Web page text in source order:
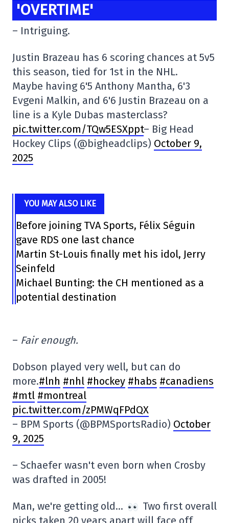
'OVERTIME'
– Intriguing.
Justin Brazeau has 6 scoring chances at 5v5
this season, tied for 1st in the NHL.
Maybe having 6'5 Anthony Mantha, 6'3
Evgeni Malkin, and 6'6 Justin Brazeau on a
line is a Kyle Dubas masterclass?
pic.twitter.com/TQw5ESXppt– Big Head
Hockey Clips (@bigheadclips) October 9,
2025
YOU MAY ALSO LIKE
Before joining TVA Sports, Félix Séguin
gave RDS one last chance
Martin St-Louis finally met his idol, Jerry
Seinfeld
Michael Bunting: the CH mentioned as a
potential destination
– Fair enough.
Dobson played very well, but can do
more.#lnh #nhl #hockey #habs #canadiens
#mtl #montreal
pic.twitter.com/zPMWqFPdQX
– BPM Sports (@BPMSportsRadio) October
9, 2025
– Schaefer wasn't even born when Crosby
was drafted in 2005!
Man, we're getting old…
Two first overall